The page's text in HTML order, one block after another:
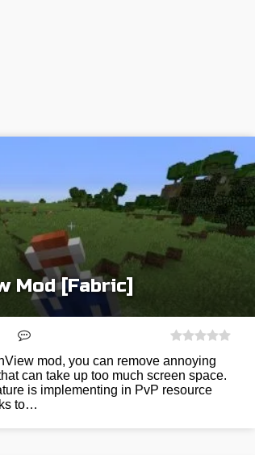
Mod [Fabric]
mod, you can remove annoying
can take up too much screen space.
is implementing in PvP resource
to…